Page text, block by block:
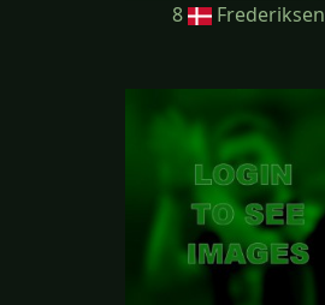
8 Frederiksen